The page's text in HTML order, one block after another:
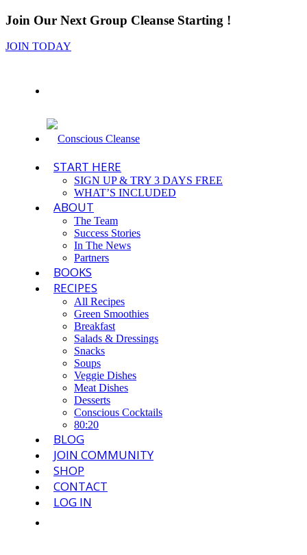
Join Our Next Group Cleanse Starting !
JOIN TODAY
START HERE
SIGN UP & TRY 3 DAYS FREE
WHAT’S INCLUDED
ABOUT
The Team
Success Stories
In The News
Partners
BOOKS
RECIPES
All Recipes
Green Smoothies
Breakfast
Salads & Dressings
Snacks
Soups
Veggie Dishes
Meat Dishes
Desserts
Conscious Cocktails
80:20
BLOG
JOIN COMMUNITY
SHOP
CONTACT
LOG IN